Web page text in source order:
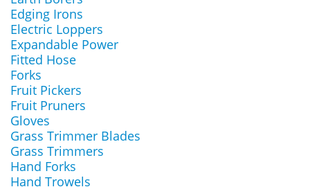
Edging Irons
Electric Loppers
Expandable Power
Fitted Hose
Forks
Fruit Pickers
Fruit Pruners
Gloves
Grass Trimmer Blades
Grass Trimmers
Hand Forks
Hand Trowels